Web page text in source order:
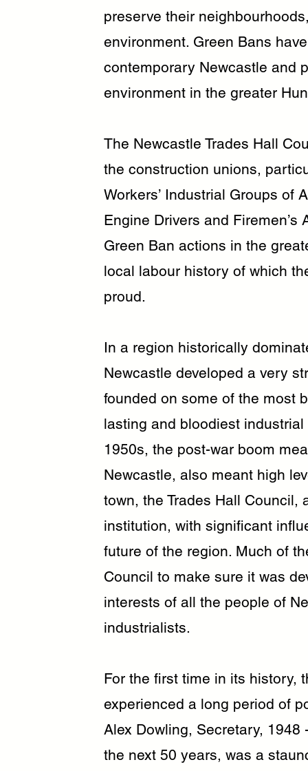
preserve their
environment. Green Bans
contemporary Newcastle and
environment in the greater
The Newcastle Trades Hall
the construction unions,
Workers’ Industrial Groups of
Engine Drivers and
Green Ban actions in the
local labour history of which
proud.
In a region historically
Newcastle developed a very
founded on some of the most
lasting and bloodiest
1950s, the post-war boom
Newcastle, also meant high
town, the Trades Hall Council,
institution, with significant
future of the region. Much of
Council to make sure it was
interests of all the people of
industrialists.
For the first time in its history,
experienced a long period of
Alex Dowling, Secretary,
the next 50 years, was a